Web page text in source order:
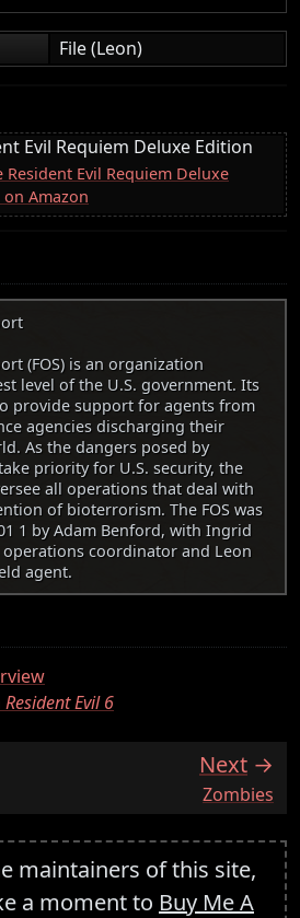
File (Leon)
Evil Requiem Deluxe Edition
Resident Evil Requiem Deluxe
Amazon
(FOS) is an organization
level of the U.S. government. Its
provide support for agents from
agencies discharging their
As the dangers posed by
priority for U.S. security, the
all operations that deal with
of bioterrorism. The FOS was
1 by Adam Benford, with Ingrid
coordinator and Leon
agent.
Resident Evil 6
Next
:Zombies
maintainers of this site,
a moment to Buy Me A